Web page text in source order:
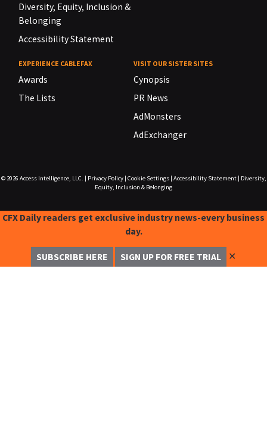
Diversity, Equity, Inclusion &
Belonging
Accessibility Statement
EXPERIENCE CABLEFAX
Awards
The Lists
VISIT OUR SISTER SITES
Cynopsis
PR News
AdMonsters
AdExchanger
© 2026 Access Intelligence, LLC. Privacy Policy| Cookie Settings| Accessibility Statement|
Diversity,
Equity, Inclusion & Belonging
CFX Daily readers get exclusive industry news-every business
day.
SUBSCRIBE HERE SIGN UP FOR FREE TRIAL ✕